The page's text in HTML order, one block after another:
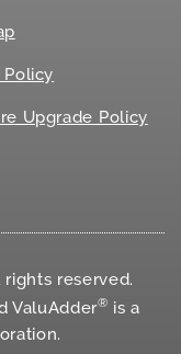
Policy
Upgrade Policy
reserved.
ValuAdder® is a